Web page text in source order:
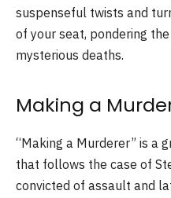
suspenseful twists and
of your seat, pondering
mysterious deaths.
Making a
“Making a Murderer” is a
that follows the case of
convicted of assault and